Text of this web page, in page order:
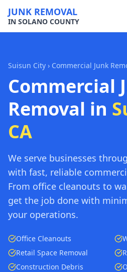
JUNK REMOVAL
IN SOLANO COUNTY
Suisun City › Commercial Junk
Commercial
Removal in
CA
We serve businesses
with fast, reliable
From office cleanouts to
get the job done with
your operations.
Office Cleanouts
Retail Space Removal
Construction Debris